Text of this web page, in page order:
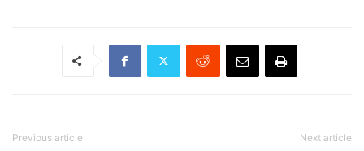
Previous article Next article